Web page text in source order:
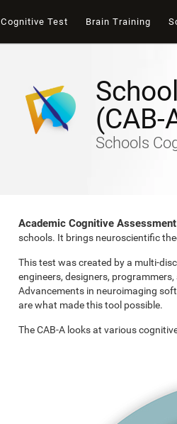
Cognitive Test Brain Training
(CAB-
Schools
Academic Cognitive
schools. It brings neuroscientific
This test was created by a multi-
engineers, designers,
Advancements in neuroimaging
are what made this tool possible.
The CAB-A looks at various